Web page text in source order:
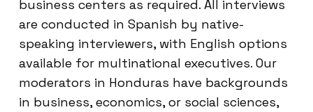
business centers as required. All interviews
are conducted in Spanish by native-
speaking interviewers, with English options
available for multinational executives. Our
moderators in Honduras have backgrounds
in business, economics, or social sciences,